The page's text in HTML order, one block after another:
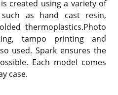
created using a variety of
as hand cast resin,
thermoplastics.Photo
tampo printing and
used. Spark ensures the
Each model comes
case.